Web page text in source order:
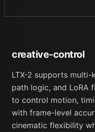
creative-control
LTX-2 supports
path logic, and LoRA
to control motion,
with frame-level
cinematic flexibility